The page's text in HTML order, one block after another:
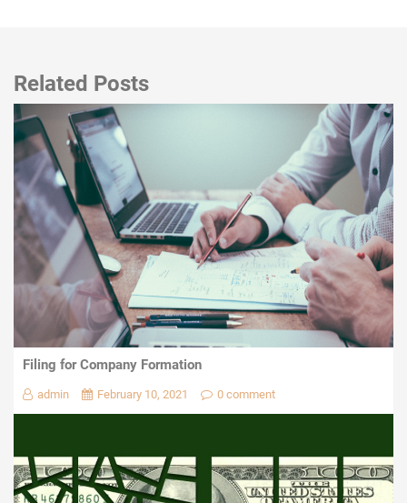
Related Posts
Filing for Company Formation
admin February 10, 2021 0 comment